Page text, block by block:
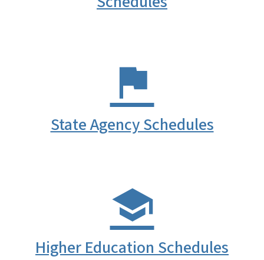
State Agency Schedules
Higher Education Schedules